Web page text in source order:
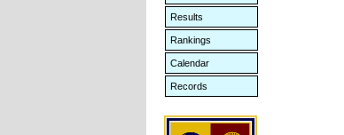
Results
Rankings
Calendar
Records